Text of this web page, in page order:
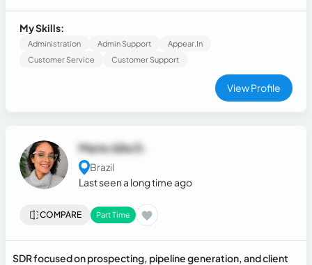
My Skills:
Administration Admin Support
Appear.in
Customer Service
Customer Support
View Profile
Maria Júlia D.
Brazil
Last seen a long time ago
COMPARE Part Time
SDR focused on prospecting, pipeline generation, and client